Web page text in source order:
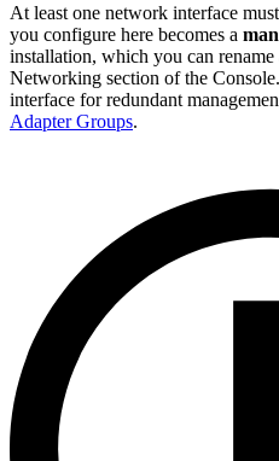
At least one network interface
you configure here becomes a
installation, which you can rename
Networking section of the
interface for redundant
Adapter Groups.